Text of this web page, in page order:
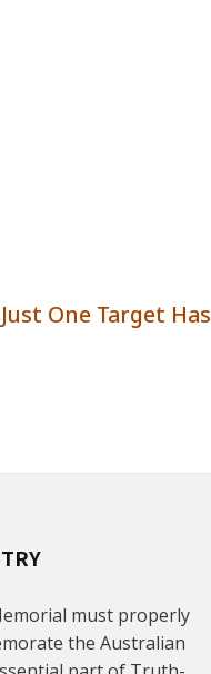
One Target Has
must properly
the Australian